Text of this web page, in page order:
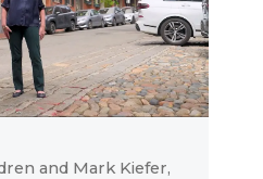
and Mark Kiefer,